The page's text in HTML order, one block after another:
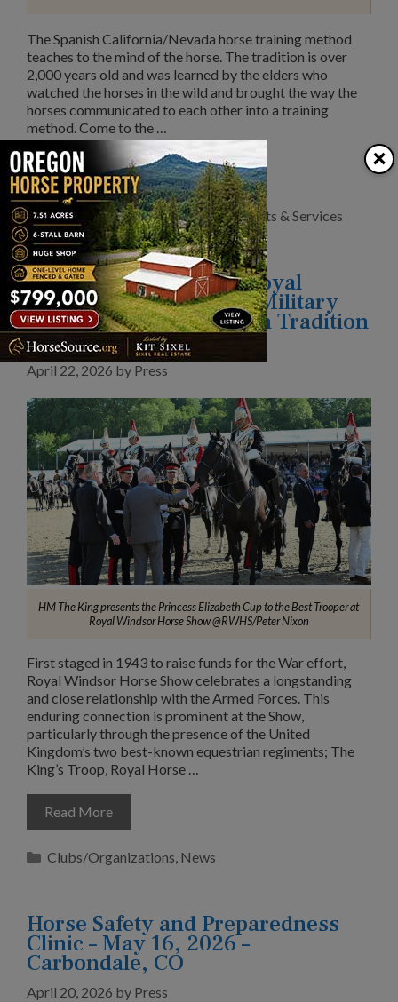
The Spanish California/Nevada horse training method
teaches to the mind of the horse. The tradition is over
2,000 years old and was learned by the elders who
watched the horses in the wild and brought the way the
horses communicated to each other into a training
method. Come to the …
Read More
Categories
Clubs/Organizations,News,Products & Services
Behind The Scenes of Royal
Windsor Horse Show’s Military
Connections: Equestrian Tradition
and Modern Medicine
April 22, 2026 by Press
HM The King presents the Princess Elizabeth Cup to the Best Trooper at
Royal Windsor Horse Show @RWHS/Peter Nixon
First staged in 1943 to raise funds for the War effort,
Royal Windsor Horse Show celebrates a longstanding
and close relationship with the Armed Forces. This
enduring connection is prominent at the Show,
particularly through the presence of the United
Kingdom’s two best-known equestrian regiments; The
King’s Troop, Royal Horse …
Read More
Categories
Clubs/Organizations, News
Horse Safety and Preparedness
Clinic – May 16, 2026 –
Carbondale, CO
April 20, 2026 by Press
×